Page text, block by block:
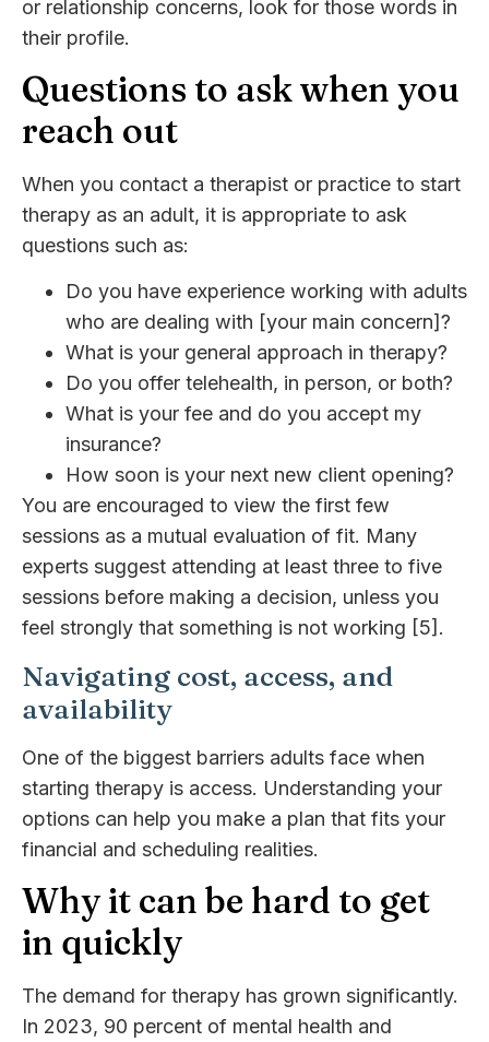
or relationship concerns, look for those words in
their profile.
Questions to ask when you
reach out
When you contact a therapist or practice to start
therapy as an adult, it is appropriate to ask
questions such as:
Do you have experience working with adults
who are dealing with [your main concern]?
What is your general approach in therapy?
Do you offer telehealth, in person, or both?
What is your fee and do you accept my
insurance?
How soon is your next new client opening?
You are encouraged to view the first few
sessions as a mutual evaluation of fit. Many
experts suggest attending at least three to five
sessions before making a decision, unless you
feel strongly that something is not working [5].
Navigating cost, access, and
availability
One of the biggest barriers adults face when
starting therapy is access. Understanding your
options can help you make a plan that fits your
financial and scheduling realities.
Why it can be hard to get
in quickly
The demand for therapy has grown significantly.
In 2023, 90 percent of mental health and